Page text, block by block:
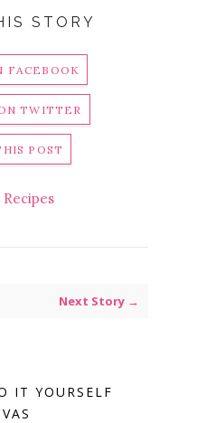
STORY
FACEBOOK
TWITTER
POST
Recipes
Next Story →
IT YOURSELF